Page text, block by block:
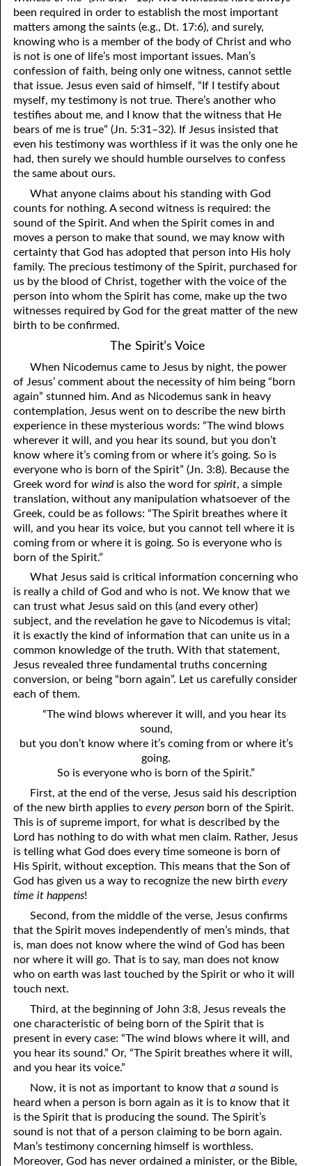
been required in order to establish the most important
matters among the saints (e.g., Dt. 17:6), and surely,
knowing who is a member of the body of Christ and who
is not is one of life’s most important issues. Man’s
confession of faith, being only one witness, cannot settle
that issue. Jesus even said of himself, “If I testify about
myself, my testimony is not true. There’s another who
testifies about me, and I know that the witness that He
bears of me is true” (Jn. 5:31–32). If Jesus insisted that
even his testimony was worthless if it was the only one he
had, then surely we should humble ourselves to confess
the same about ours.
What anyone claims about his standing with God
counts for nothing. A second witness is required: the
sound of the Spirit. And when the Spirit comes in and
moves a person to make that sound, we may know with
certainty that God has adopted that person into His holy
family. The precious testimony of the Spirit, purchased for
us by the blood of Christ, together with the voice of the
person into whom the Spirit has come, make up the two
witnesses required by God for the great matter of the new
birth to be confirmed.
The Spirit’s Voice
When Nicodemus came to Jesus by night, the power
of Jesus’ comment about the necessity of him being “born
again” stunned him. And as Nicodemus sank in heavy
contemplation, Jesus went on to describe the new birth
experience in these mysterious words: “The wind blows
wherever it will, and you hear its sound, but you don’t
know where it’s coming from or where it’s going. So is
everyone who is born of the Spirit” (Jn. 3:8). Because the
Greek word forwindis also the word forspirit, a simple
translation, without any manipulation whatsoever of the
Greek, could be as follows: “The Spirit breathes where it
will, and you hear its voice, but you cannot tell where it is
coming from or where it is going. So is everyone who is
born of the Spirit.”
What Jesus said is critical information concerning who
is really a child of God and who is not. We know that we
can trust what Jesus said on this (and every other)
subject, and the revelation he gave to Nicodemus is vital;
it is exactly the kind of information that can unite us in a
common knowledge of the truth. With that statement,
Jesus revealed three fundamental truths concerning
conversion, or being “born again”. Let us carefully consider
each of them.
“The wind blows wherever it will, and you hear its
sound,
but you don’t know where it’s coming from or where it’s
going.
So is everyone who is born of the Spirit.”
First, at the end of the verse, Jesus said his description
of the new birth applies toevery person born of the Spirit.
This is of supreme import, for what is described by the
Lord has nothing to do with what men claim. Rather, Jesus
is telling what God does every time someone is born of
His Spirit, without exception. This means that the Son of
God has given us a way to recognize the new birthevery
time it happens!
Second, from the middle of the verse, Jesus confirms
that the Spirit moves independently of men’s minds, that
is, man does not know where the wind of God has been
nor where it will go. That is to say, man does not know
who on earth was last touched by the Spirit or who it will
touch next.
Third, at the beginning of John 3:8, Jesus reveals the
one characteristic of being born of the Spirit that is
present in every case: “The wind blows where it will, and
you hear its sound.” Or, “The Spirit breathes where it will,
and you hear its voice.”
Now, it is not as important to know that asound is
heard when a person is born again as it is to know that it
is the Spirit that is producing the sound. The Spirit’s
sound is not that of a person claiming to be born again.
Man’s testimony concerning himself is worthless.
Moreover, God has never ordained a minister, or the Bible,